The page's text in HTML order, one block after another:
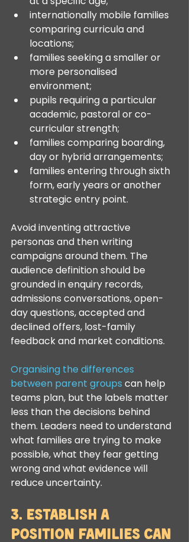
internationally mobile families
comparing curricula and
locations;
families seeking a smaller or
more personalised
environment;
pupils requiring a particular
academic, pastoral or co-
curricular strength;
families comparing boarding,
day or hybrid arrangements;
families entering through sixth
form, early years or another
strategic entry point.
Avoid inventing attractive
personas and then writing
campaigns around them. The
audience definition should be
grounded in enquiry records,
admissions conversations, open-
day questions, accepted and
declined offers, lost-family
feedback and market conditions.
Organising the differences
between parent groups can help
teams plan, but the labels matter
less than the decisions behind
them. Leaders need to understand
what families are trying to make
possible, what they fear getting
wrong and what evidence will
reduce uncertainty.
3. Establish a
Position Families Can